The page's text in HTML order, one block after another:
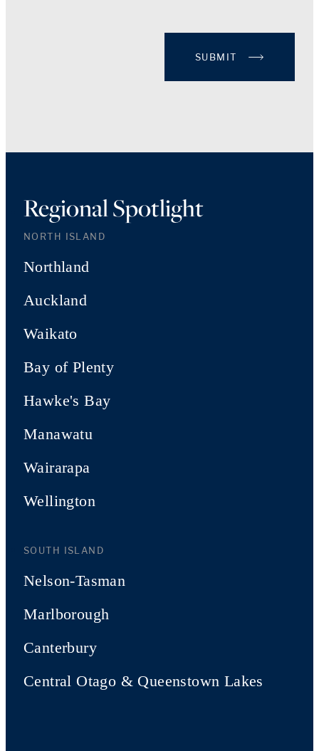
SUBMIT
Regional Spotlight
NORTH ISLAND
Northland
Auckland
Waikato
Bay of Plenty
Hawke's Bay
Manawatu
Wairarapa
Wellington
SOUTH ISLAND
Nelson-Tasman
Marlborough
Canterbury
Central Otago & Queenstown Lakes